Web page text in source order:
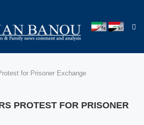
for Prisoner Exchange
PROTEST FOR PRISONER